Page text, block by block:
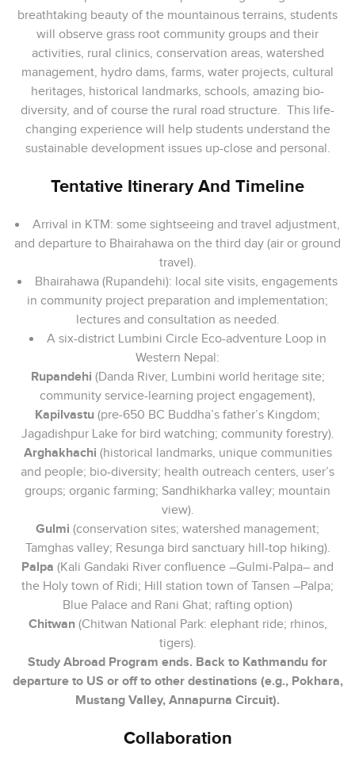
breathtaking beauty of the mountainous terrains, students
will observe grass root community groups and their
activities, rural clinics, conservation areas, watershed
management, hydro dams, farms, water projects, cultural
heritages, historical landmarks, schools, amazing bio-
diversity, and of course the rural road structure. This life-
changing experience will help students understand the
sustainable development issues up-close and personal.
Tentative Itinerary And Timeline
Arrival in KTM: some sightseeing and travel adjustment,
and departure to Bhairahawa on the third day (air or ground
travel).
Bhairahawa (Rupandehi): local site visits, engagements
in community project preparation and implementation;
lectures and consultation as needed.
A six-district Lumbini Circle Eco-adventure Loop in
Western Nepal:
Rupandehi (Danda River, Lumbini world heritage site;
community service-learning project engagement),
Kapilvastu (pre-650 BC Buddha’s father’s Kingdom;
Jagadishpur Lake for bird watching; community forestry).
Arghakhachi (historical landmarks, unique communities
and people; bio-diversity; health outreach centers, user’s
groups; organic farming; Sandhikharka valley; mountain
view).
Gulmi (conservation sites; watershed management;
Tamghas valley; Resunga bird sanctuary hill-top hiking).
Palpa (Kali Gandaki River confluence –Gulmi-Palpa– and
the Holy town of Ridi; Hill station town of Tansen –Palpa;
Blue Palace and Rani Ghat; rafting option)
Chitwan(Chitwan National Park: elephant ride; rhinos,
tigers).
Study Abroad Program ends. Back to Kathmandu for
departure to US or off to other destinations (e.g., Pokhara,
Mustang Valley, Annapurna Circuit).
Collaboration